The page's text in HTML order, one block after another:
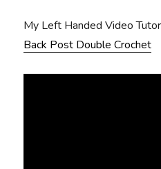
My Left Handed Video
Back Post Double Crochet